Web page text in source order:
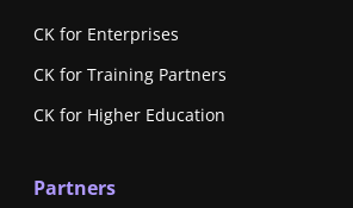
CK for Enterprises
CK for Training Partners
CK for Higher Education
Partners